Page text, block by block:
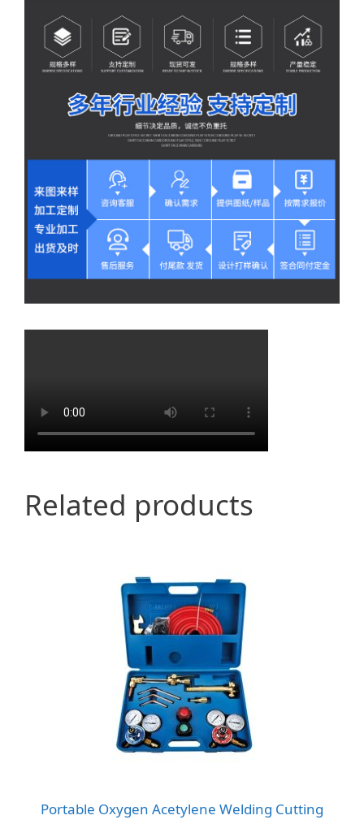
Related products
Portable Oxygen Acetylene Welding Cutting